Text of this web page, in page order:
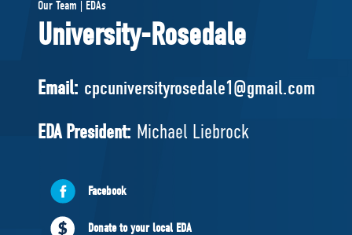
Pierre Poilievre
Your Conservative MPs
National Council
EDAs
Governing Documents
Our Team | EDAs
University-Rosedale
Email: cpcuniversityrosedale1@gmail.com
EDA President: Michael Liebrock
Facebook
Donate to your local EDA